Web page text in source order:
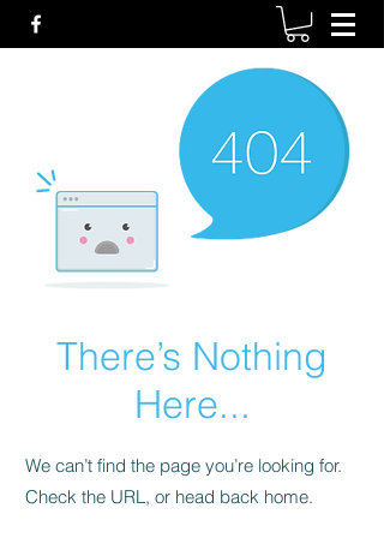
There’s Nothing
Here...
We can’t find the page you’re looking for.
Check the URL, or head back home.